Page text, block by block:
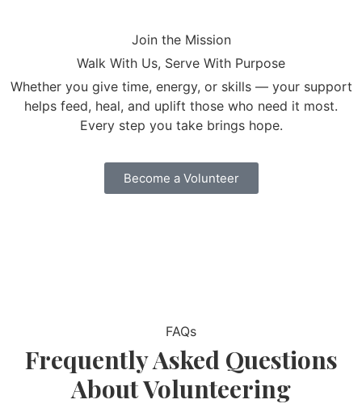
Join the Mission
Walk With Us, Serve With Purpose
Whether you give time, energy, or skills — your support
helps feed, heal, and uplift those who need it most.
Every step you take brings hope.
Become a Volunteer
FAQs
Frequently Asked Questions
About Volunteering